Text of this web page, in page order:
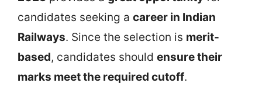
candidates seeking a career in Indian
Railways. Since the selection is merit-
based, candidates should ensure their
marks meet the required cutoff.